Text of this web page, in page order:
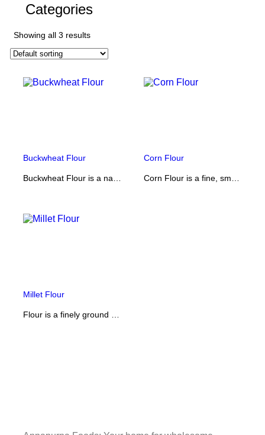
Showing all 3 results
Buckwheat Flour Corn Flour
Millet Flour
Categories